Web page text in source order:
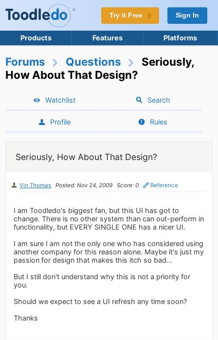
Try it Free Sign In
Products Features Platforms
Forums Questions
Seriously,
How About That Design?
Watchlist Search
Profile Rules
Seriously, How About That Design?
Vin Thomas Posted: Nov 24, 2009 Score: 0 Reference
I am Toodledo's biggest fan, but this UI has got to
change. There is no other system than can out-perform in
functionality, but EVERY SINGLE ONE has a nicer UI.
I am sure I am not the only one who has considered using
another company for this reason alone. Maybe it's just my
passion for design that makes this itch so bad...
But I still don't understand why this is not a priority for
you.
Should we expect to see a UI refresh any time soon?
Thanks